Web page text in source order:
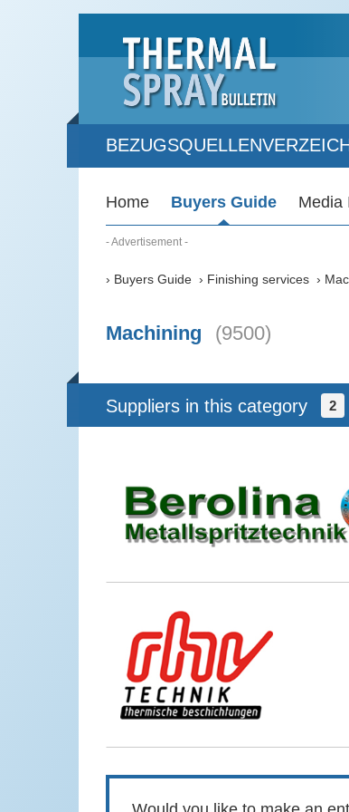
Home Buyers Guide Media
- Advertisement -
Buyers Guide Finishing services
Machining (9500)
Suppliers in this category 2